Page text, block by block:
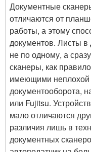
Документные
отличаются от
работы, а этому
документов. Листы в
не по одному, а
сканеры, как
имеющими
документооборота,
или Fujitsu.
мало отличаются
различия лишь в
документных